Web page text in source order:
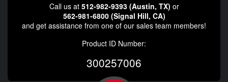
Call us at 512-982-9393 (Austin, TX) or
562-981-6800 (Signal Hill, CA)
and get assistance from one of our sales team members!
Product ID Number:
300257006